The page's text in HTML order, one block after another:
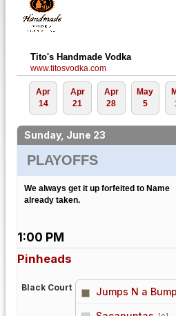
Tito's Handmade Vodka
www.titosvodka.com
Apr
14
Apr
21
Apr
28
May
5
Sunday, June 23
PLAYOFFS
We always get it up forfeited to Name
already taken.
1:00 PM
Pinheads
Black Court Jumps N a Bump